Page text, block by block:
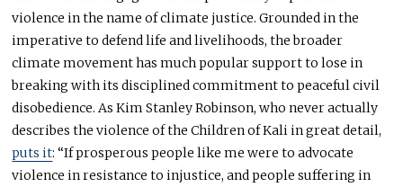
violence in the name of climate justice. Grounded in the
imperative to defend life and livelihoods, the broader
climate movement has much popular support to lose in
breaking with its disciplined commitment to peaceful civil
disobedience. As Kim Stanley Robinson, who never actually
describes the violence of the Children of Kali in great detail,
puts it: “If prosperous people like me were to advocate
violence in resistance to injustice, and people suffering in